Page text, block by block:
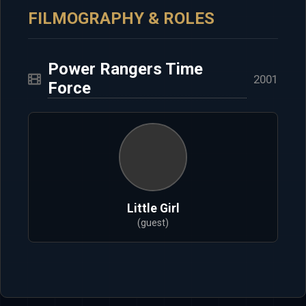
FILMOGRAPHY & ROLES
Power Rangers Time
Force
2001
Little Girl
(guest)